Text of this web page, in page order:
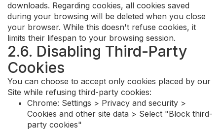
downloads. Regarding cookies, all cookies saved
during your browsing will be deleted when you close
your browser. While this doesn't refuse cookies, it
limits their lifespan to your browsing session.
2.6. Disabling Third-Party
Cookies
You can choose to accept only cookies placed by our
Site while refusing third-party cookies:
Chrome: Settings > Privacy and security >
Cookies and other site data > Select "Block third-
party cookies"